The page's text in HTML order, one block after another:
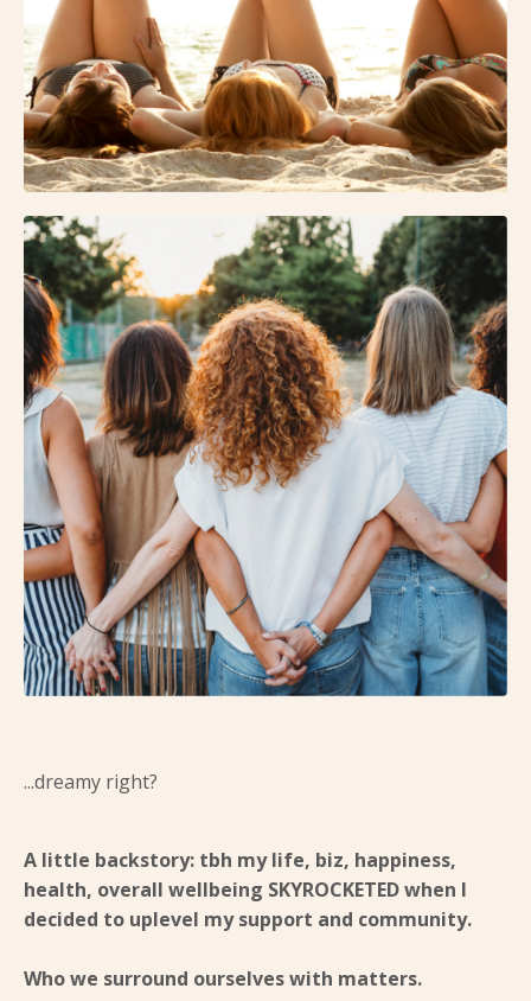
...dreamy right?
A little backstory: tbh my life, biz, happiness,
health, overall wellbeing SKYROCKETED when I
decided to uplevel my support and community.
Who we surround ourselves with matters.